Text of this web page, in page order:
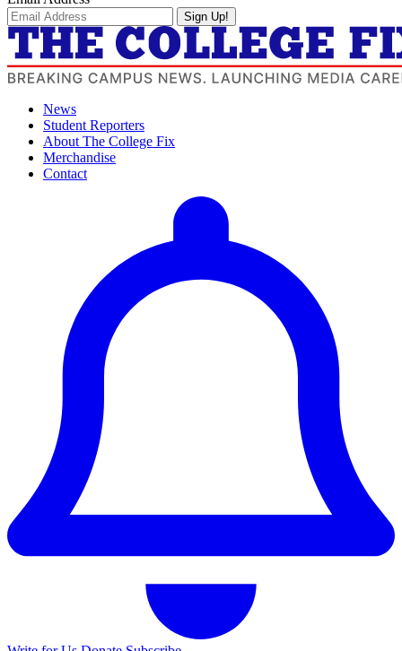
Sign Up!
News
Student Reporters
About The College Fix
Merchandise
Contact